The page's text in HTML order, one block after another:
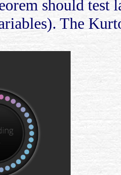
should test
The